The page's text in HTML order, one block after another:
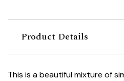
Product Details
This is a beautiful mixture of